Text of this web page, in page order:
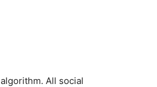
All social